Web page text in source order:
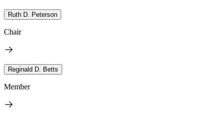
Ruth D. Peterson
Chair
Reginald D. Betts
Member